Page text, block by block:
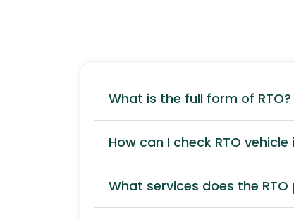
What is the full form of RTO?
How can I check RTO
What services does the RTO